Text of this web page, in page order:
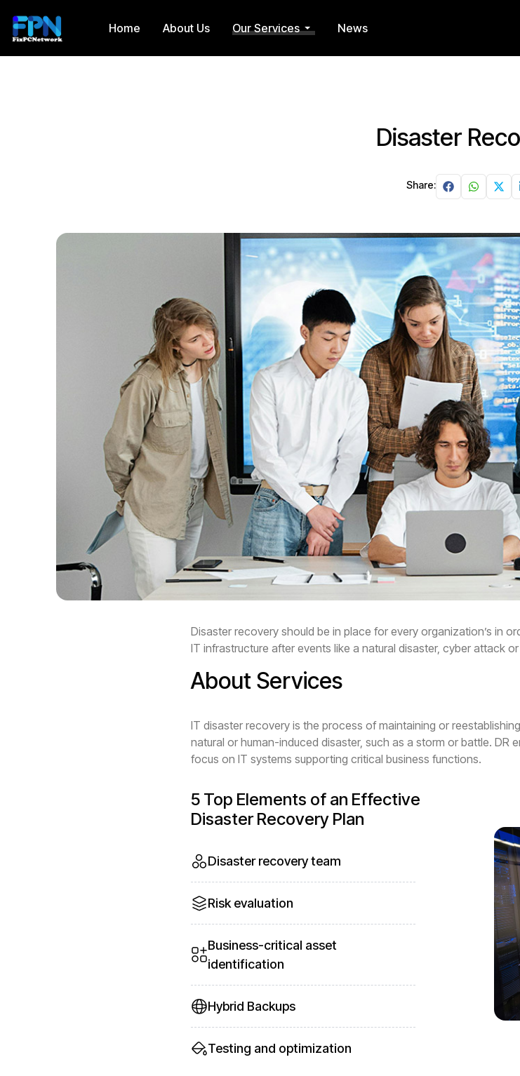
Home About Us Our Services News
Disaster
Share:
Disaster recovery should be in place for every organization’s in
IT infrastructure after events like a natural disaster, cyber attack
About Services
IT disaster recovery is the process of maintaining or
natural or human-induced disaster, such as a storm or battle. DR
focus on IT systems supporting critical business functions.
5 Top Elements of an Effective
Disaster Recovery Plan
Disaster recovery team
Risk evaluation
Business-critical asset
identification
Hybrid Backups
Testing and optimization